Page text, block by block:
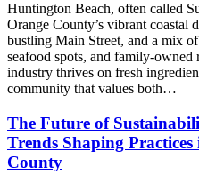
Huntington Beach, often called
Orange County’s vibrant coastal
bustling Main Street, and a mix
seafood spots, and family-owned
industry thrives on fresh
community that values both…
The Future of
Trends Shaping
County